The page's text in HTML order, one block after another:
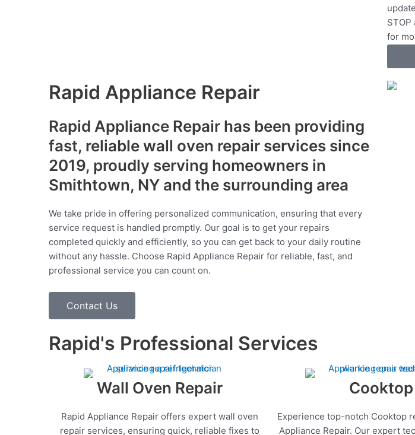
c
e
s
for
Rapid Appliance Repair
Rapid Appliance Repair has been providing
fast, reliable wall oven repair services since
2019, proudly serving homeowners in
Smithtown, NY and the surrounding area
We take pride in offering personalized communication, ensuring that every
service request is handled promptly. Our goal is to get your repairs
completed quickly and efficiently, so you can get back to your daily routine
without any hassle. Choose Rapid Appliance Repair for reliable, fast, and
professional service you can count on.
Contact Us
Rapid's Professional Services
Wall Oven Repair
Rapid Appliance Repair offers expert wall oven
repair services, ensuring quick, reliable fixes to
Cooktop
Experience top-notch Cooktop
Appliance Repair. Our expert